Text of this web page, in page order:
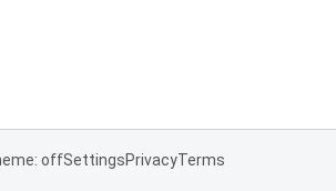
offSettingsPrivacyTerms